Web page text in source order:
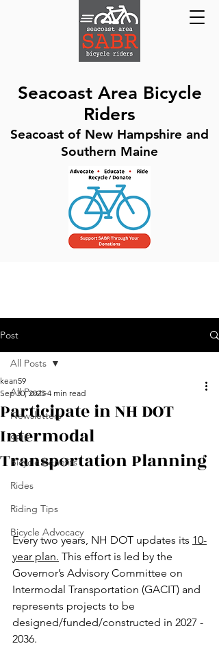
Seacoast Area Bicycle
Riders
Seacoast of New Hampshire and
Southern Maine
Post
All Posts
Newsletters
SPIF
Bicycle Benefits
Rides
Riding Tips
Bicycle Advocacy
All Posts
Participate in NH DOT
Intermodal
Transportation Planning
kean59
Sep 30, 2025 4 min read
Every two years, NH DOT updates its 10-
year plan. This effort is led by the
Governor’s Advisory Committee on
Intermodal Transportation (GACIT) and
represents projects to be
designed/funded/constructed in 2027 -
2036.